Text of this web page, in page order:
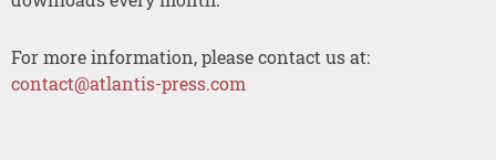
For more information, please contact us at:
contact@atlantis-press.com